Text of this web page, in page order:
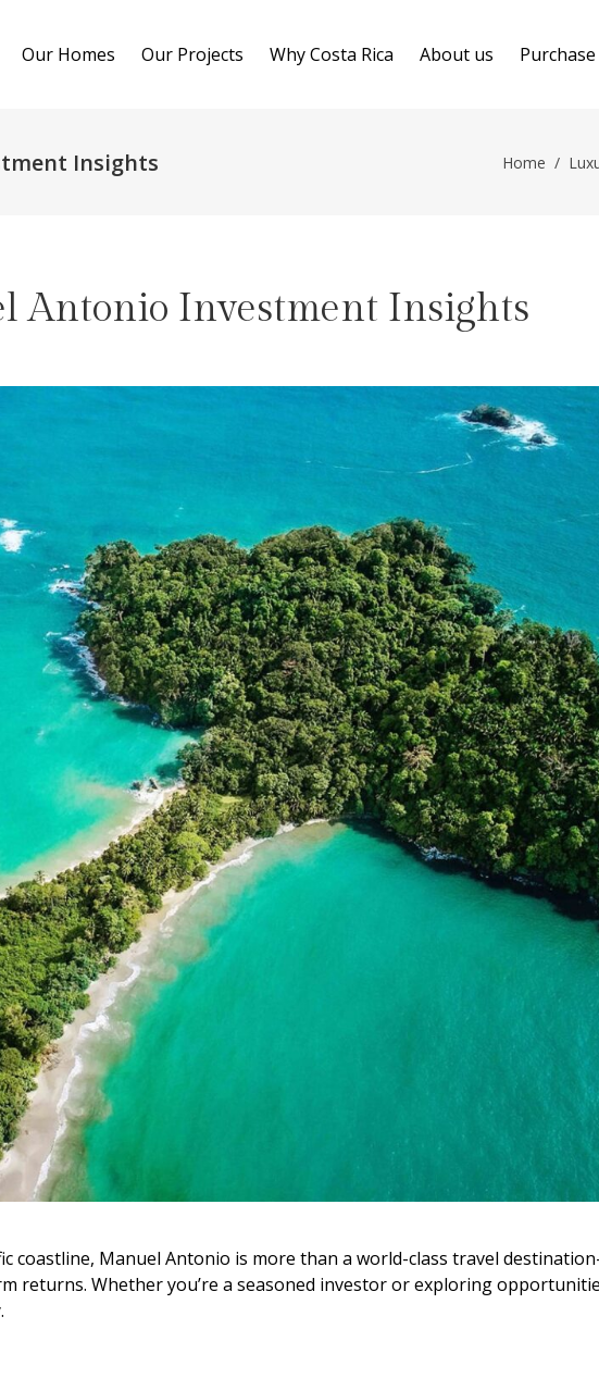
Our Homes Our Projects Why Costa Rica About us
Insights Home /
Antonio Investment Insights
coastline, Manuel Antonio is more than a world-class travel
returns. Whether you’re a seasoned investor or exploring